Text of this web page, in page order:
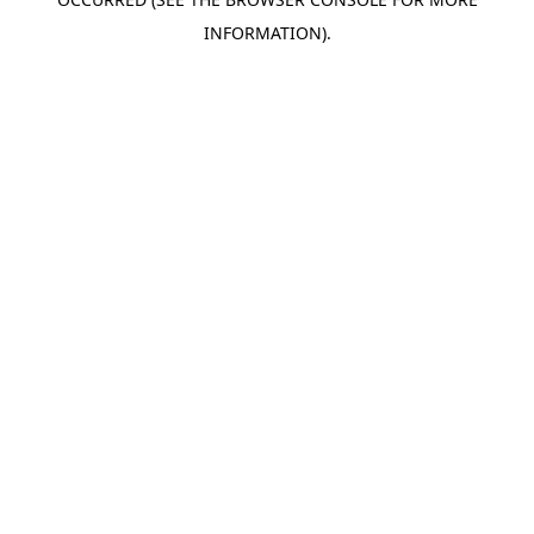
INFORMATION).